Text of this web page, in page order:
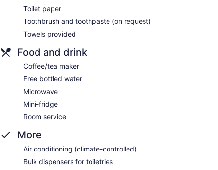
Toilet paper
Toothbrush and toothpaste (on request)
Towels provided
Food and drink
Coffee/tea maker
Free bottled water
Microwave
Mini-fridge
Room service
More
Air conditioning (climate-controlled)
Bulk dispensers for toiletries